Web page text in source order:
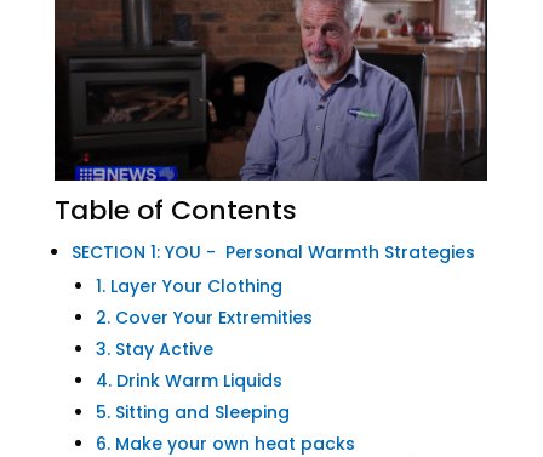
Table of Contents
SECTION 1: YOU - Personal Warmth Strategies
1. Layer Your Clothing
2. Cover Your Extremities
3. Stay Active
4. Drink Warm Liquids
5. Sitting and Sleeping
6. Make your own heat packs